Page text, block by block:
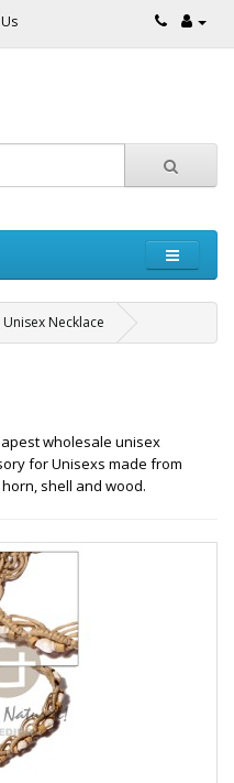
Unisex Necklace
wholesale unisex
for Unisexs made from
shell and wood.